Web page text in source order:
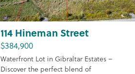
114 Hineman Street
$384,900
Waterfront Lot in Gibraltar Estates –
Discover the perfect blend of